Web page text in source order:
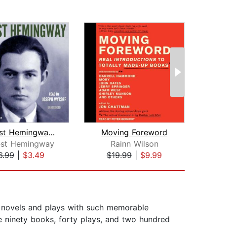
Ernest Hemingway: Three Stories and T...
Hemingway
$3.49
Moving Foreword
Rainn Wilson
$19.99
$9.99
and plays with such memorable
ninety books, forty plays, and two hundred